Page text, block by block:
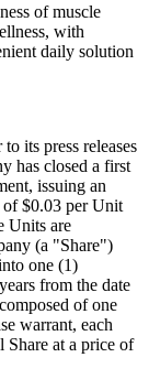
of muscle
with
daily solution
its press releases
has closed a first
issuing an
$0.03 per Unit
Units are
(a "Share")
one (1)
from the date
of one
warrant, each
Share at a price of